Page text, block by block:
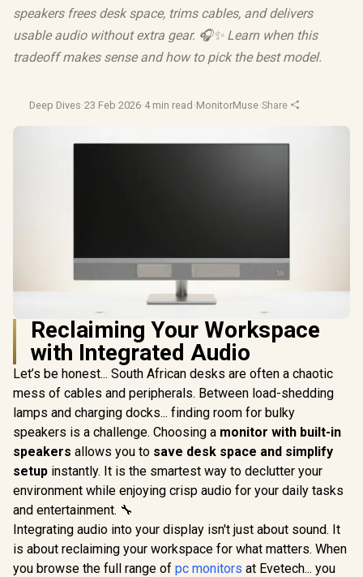
speakers frees desk space, trims cables, and delivers
usable audio without extra gear. 🎧✨ Learn when this
tradeoff makes sense and how to pick the best model.
Deep Dives·23 Feb 2026·4 min read ·MonitorMuse·Share
Reclaiming Your Workspace
with Integrated Audio
Let’s be honest... South African desks are often a chaotic
mess of cables and peripherals. Between load-shedding
lamps and charging docks... finding room for bulky
speakers is a challenge. Choosing a monitor with built-in
speakers allows you to save desk space and simplify
setup instantly. It is the smartest way to declutter your
environment while enjoying crisp audio for your daily tasks
and entertainment. 🔧
Integrating audio into your display isn't just about sound. It
is about reclaiming your workspace for what matters. When
you browse the full range of pc monitors at Evetech... you